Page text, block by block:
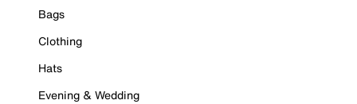
Bags
Clothing
Hats
Evening & Wedding